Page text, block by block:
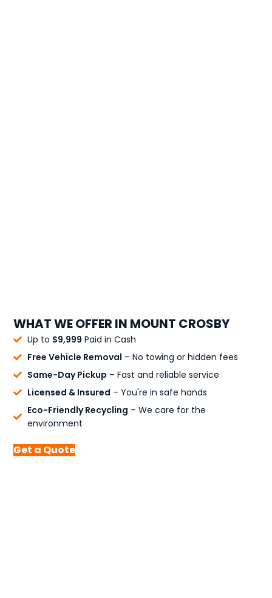
WHAT WE OFFER IN MOUNT CROSBY
Up to $9,999 Paid in Cash
Free Vehicle Removal – No towing or hidden fees
Same-Day Pickup – Fast and reliable service
Licensed & Insured – You're in safe hands
Eco-Friendly Recycling – We care for the
environment
Get a Quote